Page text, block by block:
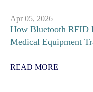
Apr 05, 2026
How Bluetooth RFID
Medical Equipment
READ MORE